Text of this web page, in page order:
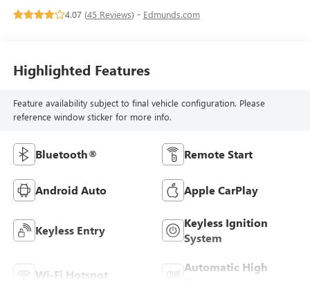
4.07 (45 Reviews) - Edmunds.com
Highlighted Features
Feature availability subject to final vehicle configuration. Please
reference window sticker for more info.
Bluetooth® Remote Start
Android Auto Apple CarPlay
Keyless Entry
Keyless Ignition
System
Wi-Fi Hotspot
Automatic High